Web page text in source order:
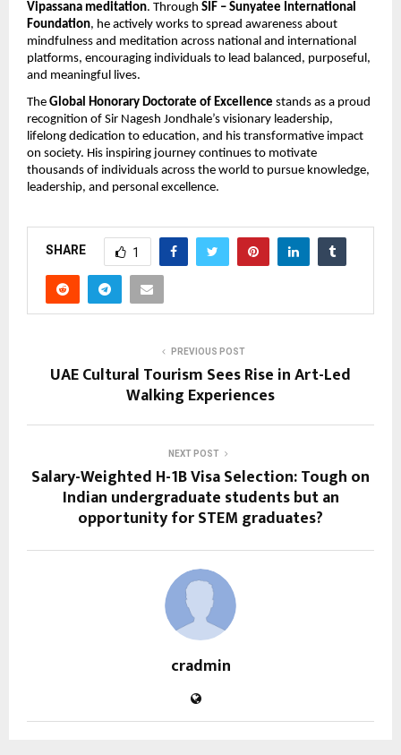
Vipassana meditation. Through SIF – Sunyatee International
Foundation, he actively works to spread awareness about
mindfulness and meditation across national and international
platforms, encouraging individuals to lead balanced, purposeful,
and meaningful lives.
The Global Honorary Doctorate of Excellence stands as a proud
recognition of Sir Nagesh Jondhale’s visionary leadership,
lifelong dedication to education, and his transformative impact
on society. His inspiring journey continues to motivate
thousands of individuals across the world to pursue knowledge,
leadership, and personal excellence.
SHARE 1
PREVIOUS POST
UAE Cultural Tourism Sees Rise in Art-Led
Walking Experiences
NEXT POST
Salary-Weighted H-1B Visa Selection: Tough on
Indian undergraduate students but an
opportunity for STEM graduates?
cradmin